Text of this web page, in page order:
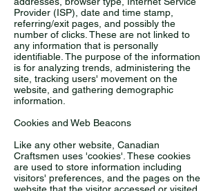
Provider (ISP), date and time stamp,
referring/exit pages, and possibly the
number of clicks. These are not linked to
any information that is personally
identifiable. The purpose of the information
is for analyzing trends, administering the
site, tracking users' movement on the
website, and gathering demographic
information.
Cookies and Web Beacons
Like any other website, Canadian
Craftsmen uses 'cookies'. These cookies
are used to store information including
visitors' preferences, and the pages on the